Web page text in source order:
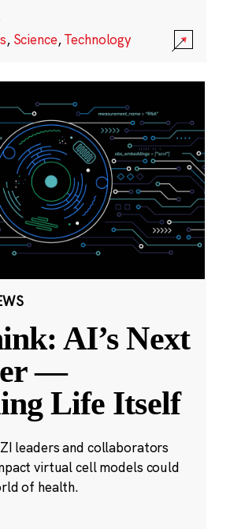
, Science,Technology
AI’s Next
—
Life Itself
leaders and collaborators
virtual cell models could
of health.